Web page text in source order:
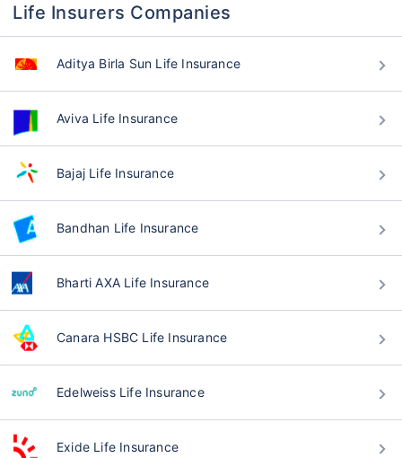
Life Insurers Companies
Aditya Birla Sun Life Insurance
Aviva Life Insurance
Bajaj Life Insurance
Bandhan Life Insurance
Bharti AXA Life Insurance
Canara HSBC Life Insurance
Edelweiss Life Insurance
Exide Life Insurance